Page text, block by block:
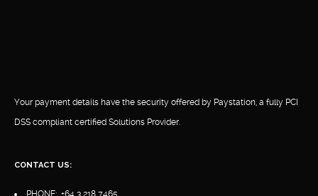
Your payment details have the security offered by Paystation, a fully PCI
DSS compliant certified Solutions Provider.
CONTACT US: